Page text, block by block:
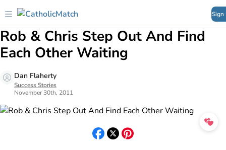
Sign
Rob & Chris Step Out And Find
Each Other Waiting
Dan Flaherty
Success Stories
November 30th, 2011